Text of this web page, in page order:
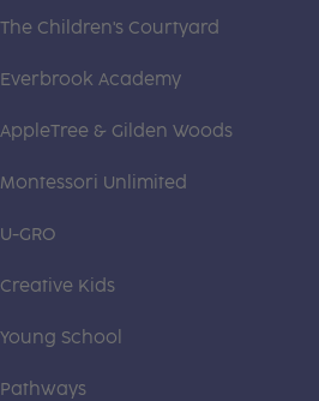
The Children's Courtyard
Everbrook Academy
AppleTree & Gilden Woods
Montessori Unlimited
U-GRO
Creative Kids
Young School
Pathways